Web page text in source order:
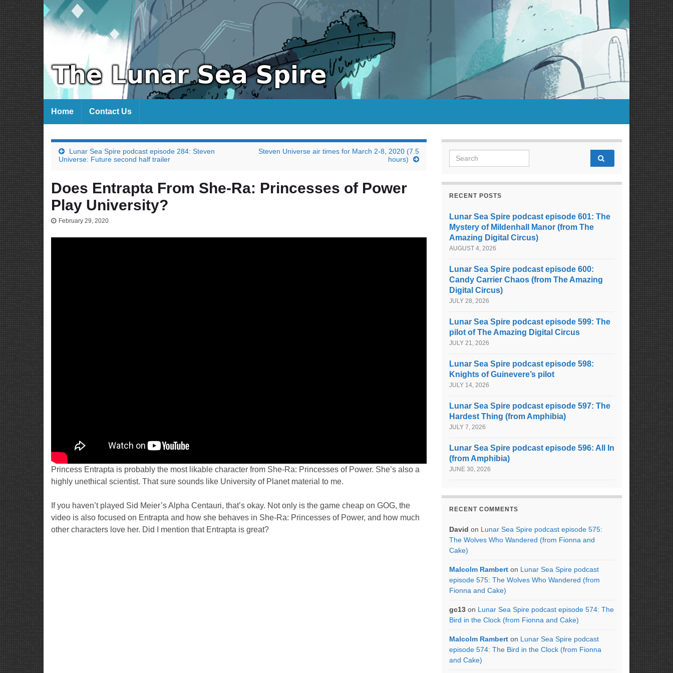
Home Contact Us
Lunar Sea Spire podcast episode 284: Steven
Universe: Future second half trailer
Steven Universe air times for March 2-8, 2020 (7.5
hours)
Does Entrapta From She-Ra: Princesses of Power
Play University?
February 29, 2020
Princess Entrapta is probably the most likable character from She-Ra: Princesses of Power. She’s also a
highly unethical scientist. That sure sounds like University of Planet material to me.
If you haven’t played Sid Meier’s Alpha Centauri, that’s okay. Not only is the game cheap on GOG, the
video is also focused on Entrapta and how she behaves in She-Ra: Princesses of Power, and how much
other characters love her. Did I mention that Entrapta is great?
Search for:
RECENT POSTS
Lunar Sea Spire podcast episode 601: The
Mystery of Mildenhall Manor (from The
Amazing Digital Circus)
AUGUST 4, 2026
Lunar Sea Spire podcast episode 600:
Candy Carrier Chaos (from The Amazing
Digital Circus)
JULY 28, 2026
Lunar Sea Spire podcast episode 599: The
pilot of The Amazing Digital Circus
JULY 21, 2026
Lunar Sea Spire podcast episode 598:
Knights of Guinevere’s pilot
JULY 14, 2026
Lunar Sea Spire podcast episode 597: The
Hardest Thing (from Amphibia)
JULY 7, 2026
Lunar Sea Spire podcast episode 596: All In
(from Amphibia)
JUNE 30, 2026
RECENT COMMENTS
David on Lunar Sea Spire podcast episode 575:
The Wolves Who Wandered (from Fionna and
Cake)
Malcolm Rambert on Lunar Sea Spire podcast
episode 575: The Wolves Who Wandered (from
Fionna and Cake)
gc13 on Lunar Sea Spire podcast episode 574: The
Bird in the Clock (from Fionna and Cake)
Malcolm Rambert on Lunar Sea Spire podcast
episode 574: The Bird in the Clock (from Fionna
and Cake)